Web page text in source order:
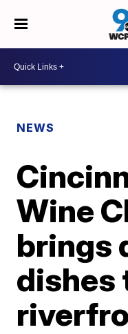
NEWS
Wine
brings
dishes